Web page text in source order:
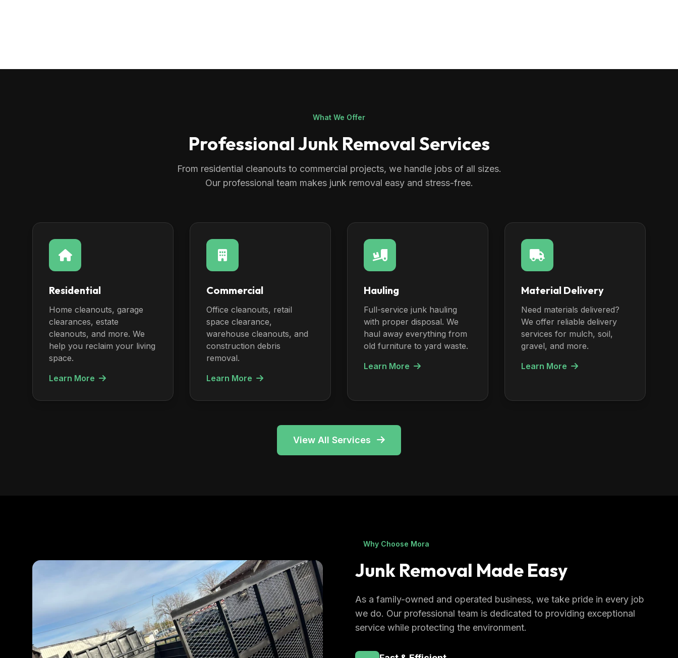
What We Offer
Professional Junk Removal Services
From residential cleanouts to commercial projects, we handle jobs of all sizes.
Our professional team makes junk removal easy and stress-free.
Residential
Home cleanouts, garage
clearances, estate
cleanouts, and more. We
help you reclaim your living
space.
Learn More
Commercial
Office cleanouts, retail
space clearance,
warehouse cleanouts, and
construction debris
removal.
Learn More
Hauling
Full-service junk hauling
with proper disposal. We
haul away everything from
old furniture to yard waste.
Learn More
Material Delivery
Need materials delivered?
We offer reliable delivery
services for mulch, soil,
gravel, and more.
Learn More
View All Services
Why Choose Mora
Junk Removal Made Easy
As a family-owned and operated business, we take pride in every job
we do. Our professional team is dedicated to providing exceptional
service while protecting the environment.